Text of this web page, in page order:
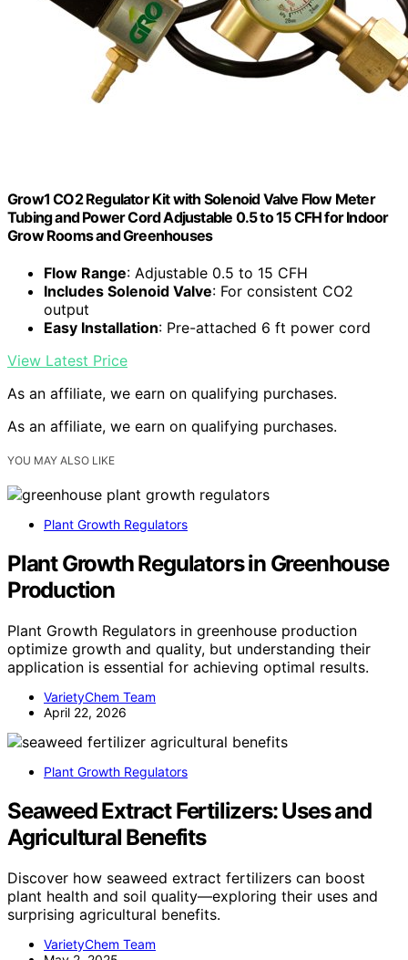
Grow1 CO2 Regulator Kit with Solenoid Valve Flow Meter
Tubing and Power Cord Adjustable 0.5 to 15 CFH for Indoor
Grow Rooms and Greenhouses
Flow Range: Adjustable 0.5 to 15 CFH
Includes Solenoid Valve: For consistent CO2
output
Easy Installation: Pre-attached 6 ft power cord
View Latest Price
As an affiliate, we earn on qualifying purchases.
As an affiliate, we earn on qualifying purchases.
YOU MAY ALSO LIKE
Plant Growth Regulators
Plant Growth Regulators in Greenhouse
Production
Plant Growth Regulators in greenhouse production
optimize growth and quality, but understanding their
application is essential for achieving optimal results.
VarietyChem Team
April 22, 2026
Plant Growth Regulators
Seaweed Extract Fertilizers: Uses and
Agricultural Benefits
Discover how seaweed extract fertilizers can boost
plant health and soil quality—exploring their uses and
surprising agricultural benefits.
VarietyChem Team